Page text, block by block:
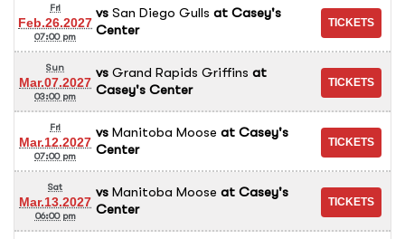
Fri
Feb.26.2027
07:00 pm
vs San Diego Gulls at Casey's
Center
Sun
Mar.07.2027
03:00 pm
vs Grand Rapids Griffins at
Casey's Center
Fri
Mar.12.2027
07:00 pm
vs Manitoba Moose at Casey's
Center
Sat
Mar.13.2027
06:00 pm
vs Manitoba Moose at Casey's
Center